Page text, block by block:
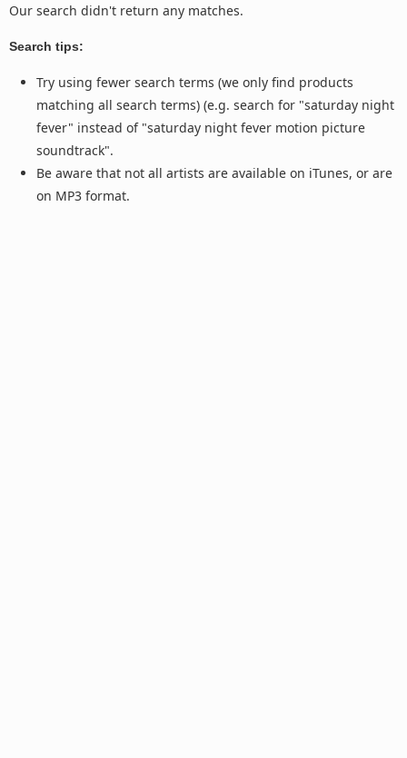
Our search didn't return any matches.
Search tips:
Try using fewer search terms (we only find products
matching all search terms) (e.g. search for "saturday night
fever" instead of "saturday night fever motion picture
soundtrack".
Be aware that not all artists are available on iTunes, or are
on MP3 format.